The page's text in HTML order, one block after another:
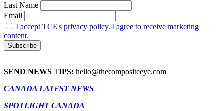
Last Name
Email
I accept TCE's privacy policy. I agree to receive marketing
content.
SEND NEWS TIPS: hello@thecompositeeye.com
CANADA LATEST NEWS
SPOTLIGHT CANADA